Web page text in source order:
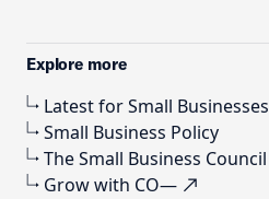
Explore more
Latest for Small Businesses
Small Business Policy
The Small Business Council
Grow with CO—